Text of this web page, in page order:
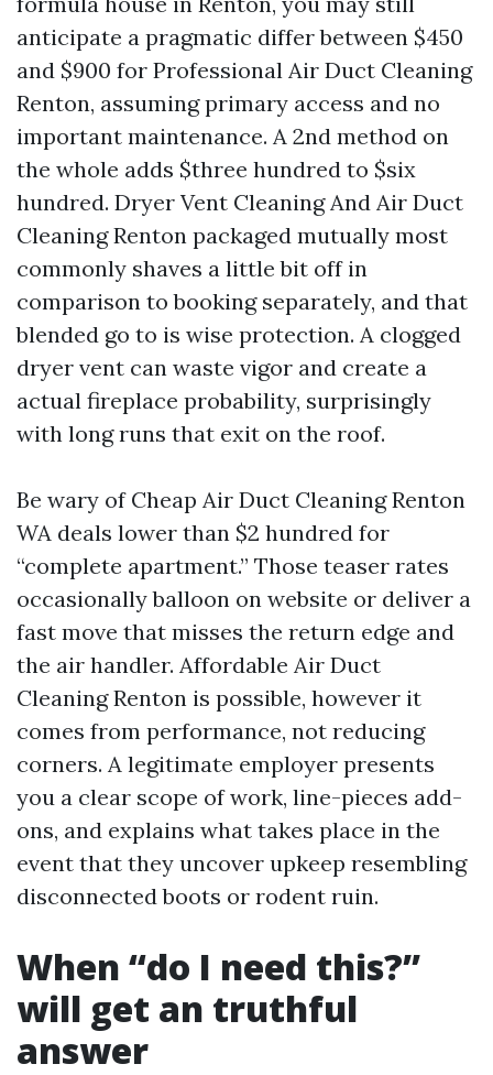
anticipate a pragmatic differ between $450
and $900 for Professional Air Duct Cleaning
Renton, assuming primary access and no
important maintenance. A 2nd method on
the whole adds $three hundred to $six
hundred. Dryer Vent Cleaning And Air Duct
Cleaning Renton packaged mutually most
commonly shaves a little bit off in
comparison to booking separately, and that
blended go to is wise protection. A clogged
dryer vent can waste vigor and create a
actual fireplace probability, surprisingly
with long runs that exit on the roof.
Be wary of Cheap Air Duct Cleaning Renton
WA deals lower than $2 hundred for
“complete apartment.” Those teaser rates
occasionally balloon on website or deliver a
fast move that misses the return edge and
the air handler. Affordable Air Duct
Cleaning Renton is possible, however it
comes from performance, not reducing
corners. A legitimate employer presents
you a clear scope of work, line-pieces add-
ons, and explains what takes place in the
event that they uncover upkeep resembling
disconnected boots or rodent ruin.
When “do I need this?”
will get an truthful
answer